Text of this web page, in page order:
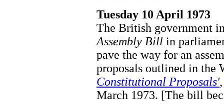
Tuesday 10 April 1973
The British government
Assembly Bill in
pave the way for an
proposals outlined in the
Constitutional Proposals'
March 1973. [The bill